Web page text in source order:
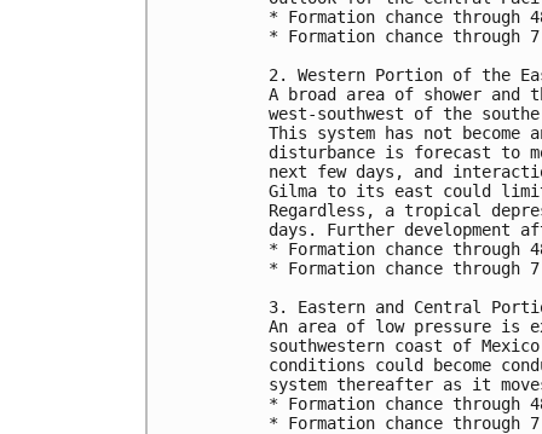
* Formation chance
* Formation chance
2. Western Portion of the
A broad area of shower
west-southwest of the
This system has not
disturbance is forecast to
next few days, and
Gilma to its east could
Regardless, a tropical
days. Further
* Formation chance
* Formation chance through
3. Eastern and Central
An area of low pressure is
southwestern coast of
conditions could become
system thereafter as it
* Formation chance
* Formation chance